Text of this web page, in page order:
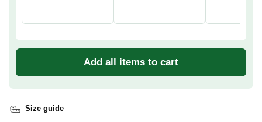
Add all items to cart
Size guide